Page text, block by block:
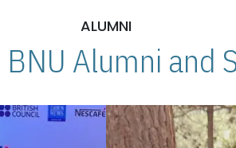
ALUMNI
BNU Alumni and